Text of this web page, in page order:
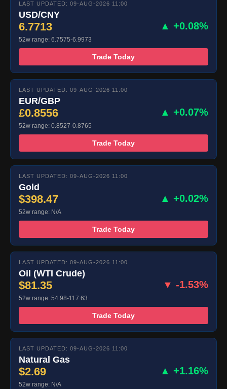
LAST UPDATED: 09-AUG-2026 11:00
USD/CNY
6.7713 ▲ +0.08%
52w range: 6.7575-6.9973
Trade Today
LAST UPDATED: 09-AUG-2026 11:00
EUR/GBP
£0.8556 ▲ +0.07%
52w range: 0.8527-0.8765
Trade Today
LAST UPDATED: 09-AUG-2026 11:00
Gold
$398.47 ▲ +0.02%
52w range: N/A
Trade Today
LAST UPDATED: 09-AUG-2026 11:00
Oil (WTI Crude)
$81.35 ▼ -1.53%
52w range: 54.98-117.63
Trade Today
LAST UPDATED: 09-AUG-2026 11:00
Natural Gas
$2.69 ▲ +1.16%
52w range: N/A